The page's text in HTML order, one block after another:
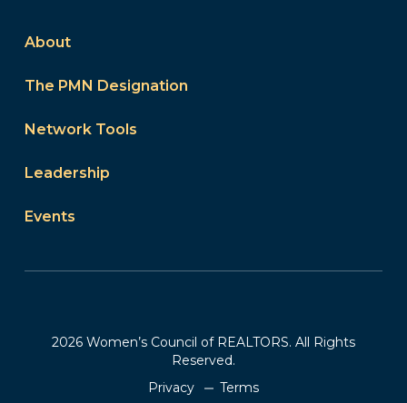
About
The PMN Designation
Network Tools
Leadership
Events
2026 Women’s Council of REALTORS. All Rights
Reserved.
Privacy
Terms